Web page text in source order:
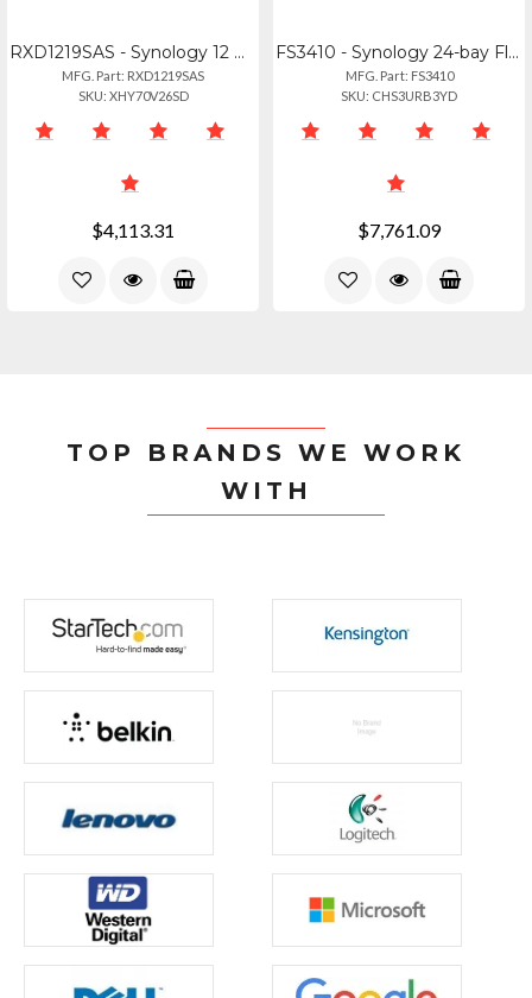
RXD1219SAS - Synology 12 Bay Rack Mounted Expansion Rxd1219sas
MFG. Part: RXD1219SAS
SKU: XHY70V26SD
$4,113.31
FS3410 - Synology 24-bay Flashstation Fs3410 (diskless)
MFG. Part: FS3410
SKU: CHS3URB3YD
$7,761.09
TOP BRANDS WE WORK
WITH